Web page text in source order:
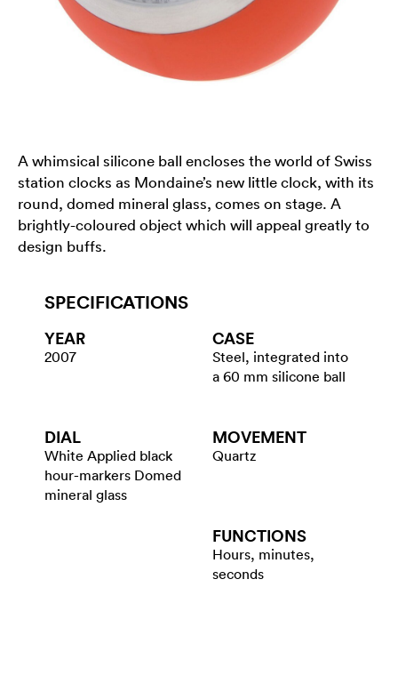
A whimsical silicone ball encloses the world of Swiss
station clocks as Mondaine’s new little clock, with its
round, domed mineral glass, comes on stage. A
brightly-coloured object which will appeal greatly to
design buffs.
SPECIFICATIONS
YEAR
2007
CASE
Steel, integrated into
a 60 mm silicone ball
DIAL
White Applied black
hour-markers Domed
mineral glass
MOVEMENT
Quartz
FUNCTIONS
Hours, minutes,
seconds